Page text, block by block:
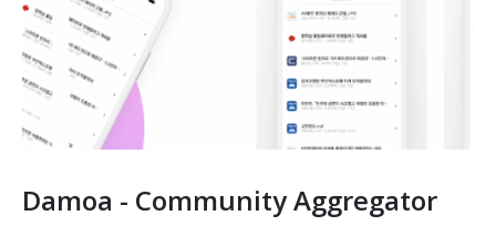
Damoa - Community Aggregator